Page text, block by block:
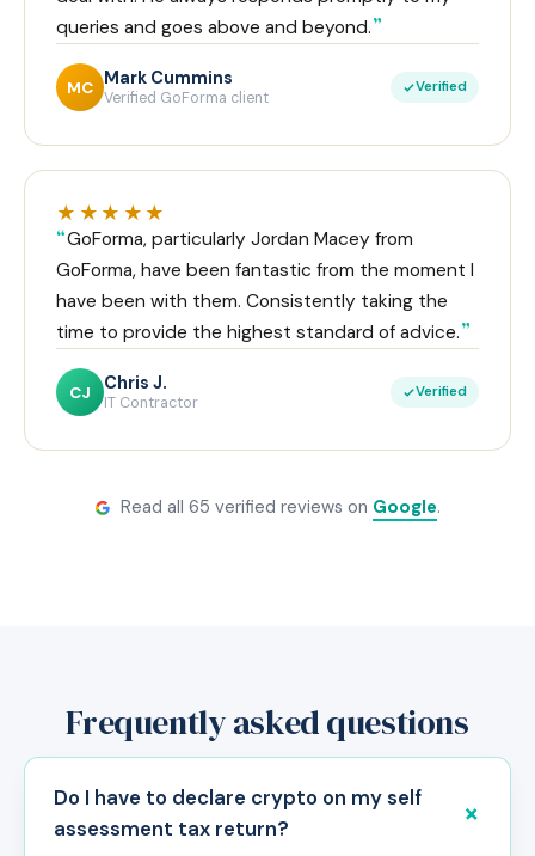
queries and goes above and beyond.
MC Mark Cummins
Verified GoForma client
Verified
★★★★★
GoForma, particularly Jordan Macey from
GoForma, have been fantastic from the moment I
have been with them. Consistently taking the
time to provide the highest standard of advice.
CJ Chris J.
IT Contractor
Verified
Read all 65 verified reviews on Google.
Frequently asked questions
Do I have to declare crypto on my self
assessment tax return?